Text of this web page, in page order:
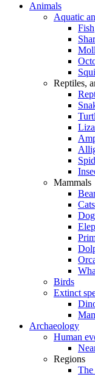
Animals
Aquatic
Fish
Reptiles,
Mammals
Cats
Birds
Extinct
Archaeology
Human
Regions
The